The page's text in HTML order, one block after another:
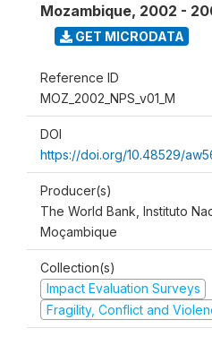
Mozambique, 2002 -
GET MICRODATA
Reference ID
MOZ_2002_NPS_v01_M
DOI
https://doi.org/10.48529/
Producer(s)
The World Bank, Instituto
Moçambique
Collection(s)
Impact Evaluation Surveys
Fragility, Conflict and